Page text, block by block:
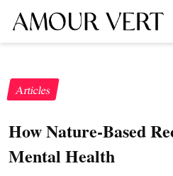
Articles
How Nature-Based
Mental Health